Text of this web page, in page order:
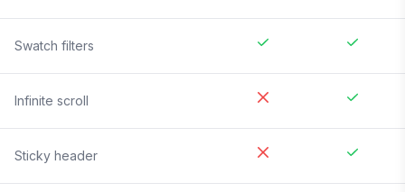
Swatch filters
Infinite scroll
Sticky header